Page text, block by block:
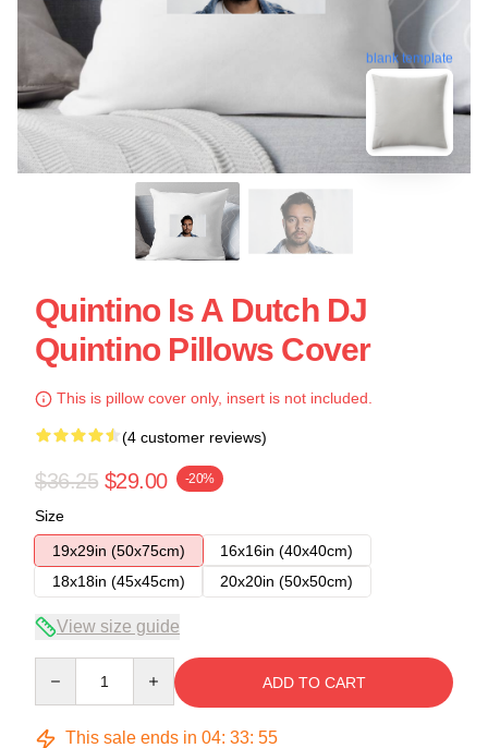
blank template
Quintino Is A Dutch DJ
Quintino Pillows Cover
This is pillow cover only, insert is not included.
(4 customer reviews)
$36.25 $29.00 -20%
Size
19x29in (50x75cm)
16x16in (40x40cm)
18x18in (45x45cm)
20x20in (50x50cm)
View size guide
ADD TO CART
This sale ends in 04: 33: 54